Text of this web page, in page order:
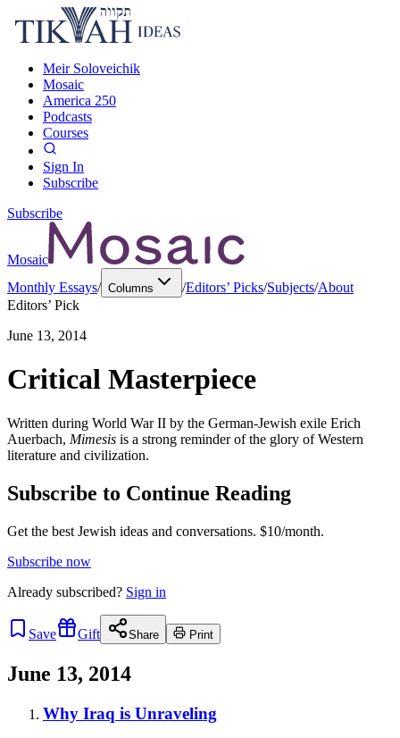
Meir Soloveichik
Mosaic
America 250
Podcasts
Courses
Sign In
Subscribe
Subscribe
Mosaic
Monthly Essays/ Columns /Editors’ Picks/Subjects/About
Editors’ Pick
June 13, 2014
Critical Masterpiece
Written during World War II by the German-Jewish exile Erich
Auerbach, Mimesis is a strong reminder of the glory of Western
literature and civilization.
Subscribe to Continue Reading
Get the best Jewish ideas and conversations. $10/month.
Subscribe now
Already subscribed? Sign in
Save Gift Share Print
June 13, 2014
Why Iraq is Unraveling